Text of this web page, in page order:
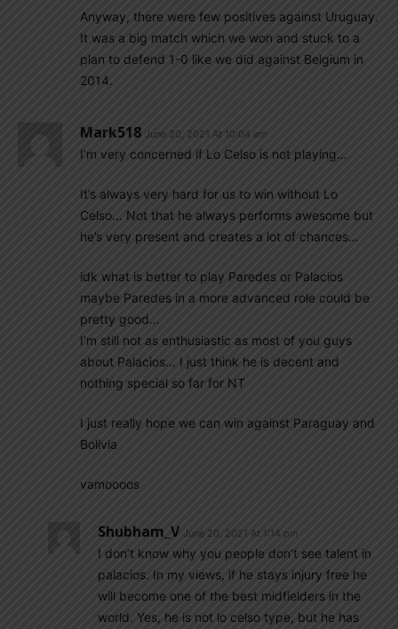
Anyway, there were few positives against Uruguay.
It was a big match which we won and stuck to a
plan to defend 1-0 like we did against Belgium in
2014.
Mark518 June 20, 2021 At 10:04 am
I’m very concerned if Lo Celso is not playing…
It’s always very hard for us to win without Lo
Celso… Not that he always performs awesome but
he’s very present and creates a lot of chances…
idk what is better to play Paredes or Palacios
maybe Paredes in a more advanced role could be
pretty good…
I’m still not as enthusiastic as most of you guys
about Palacios… I just think he is decent and
nothing special so far for NT
I just really hope we can win against Paraguay and
Bolivia
vamoooos
Shubham_V June 20, 2021 At 1:14 pm
I don’t know why you people don’t see talent in
palacios. In my views, if he stays injury free he
will become one of the best midfielders in the
world. Yes, he is not lo celso type, but he has